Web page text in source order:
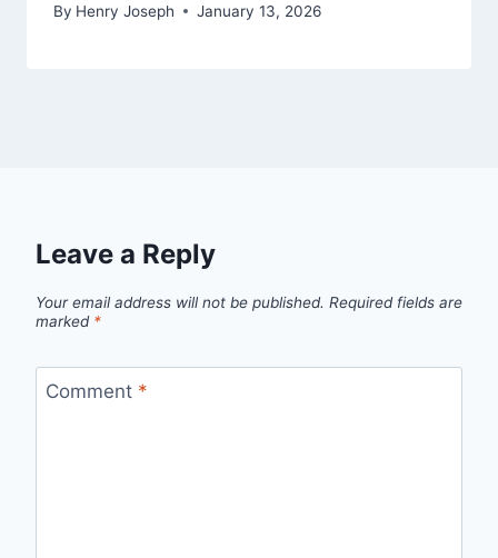
By Henry Joseph January 13, 2026
Leave a Reply
Your email address will not be published. Required fields are
marked *
Comment *